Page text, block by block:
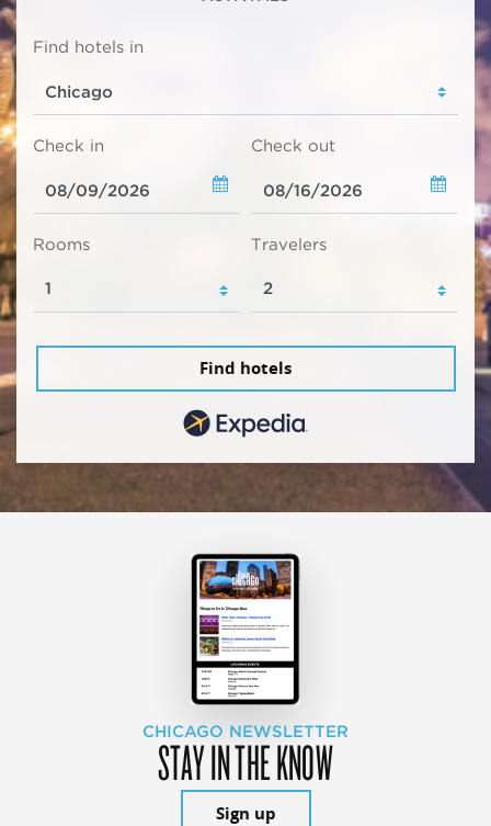
Find hotels in
Check in Check out
Rooms Travelers
Find hotels
CHICAGO NEWSLETTER
STAY IN THE KNOW
Sign up